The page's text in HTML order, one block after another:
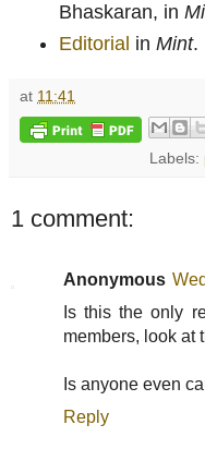
Bhaskaran, in
Editorial in Mint.
at 11:41
Labels:
1 comment:
Anonymous
Is this the only
members, look at
Is anyone even
Reply